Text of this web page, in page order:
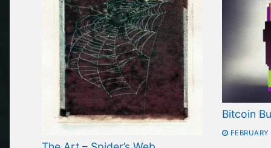
Bitcoin